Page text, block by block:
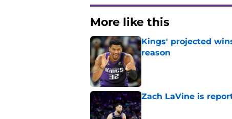
More like this
Kings' projected
reason
Published by on Invalid Date
Zach LaVine is
Published by on Invalid Date